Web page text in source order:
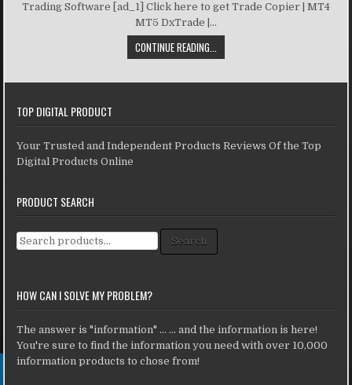
Trading Software [ad_1] Click here to get Trade Copier | MT4
MT5 DxTrade |...
CONTINUE READING...
TOP DIGITAL PRODUCT
Your Trusted and Independent Products Reviews Of the Top
Digital Products Online
PRODUCT SEARCH
Search for: Search
HOW CAN I SOLVE MY PROBLEM?
The answer is "information" ... ... and the information is here!
You're sure to find the information you need with over 10,000
information products to chose from!